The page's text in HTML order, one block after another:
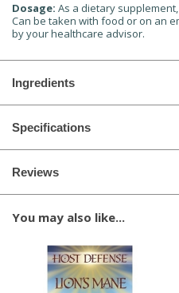
Dosage: As a dietary
Can be taken with food or on an
by your healthcare advisor.
Ingredients
Specifications
Reviews
You may also like...